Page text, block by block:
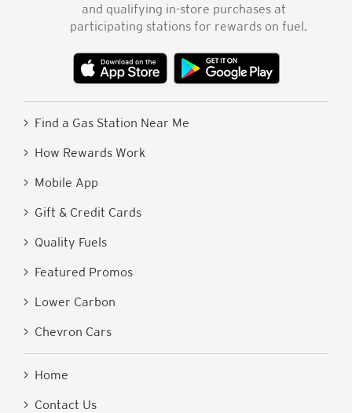
and qualifying in-store purchases at
participating stations for rewards on fuel.
> Find a Gas Station Near Me
> How Rewards Work
> Mobile App
> Gift & Credit Cards
> Quality Fuels
> Featured Promos
> Lower Carbon
> Chevron Cars
> Home
> Contact Us